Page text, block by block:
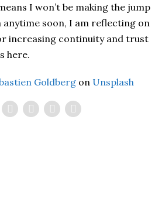
I won’t be making the jump
anytime soon, I am reflecting on
increasing continuity and trust
here.
Goldberg on Unsplash